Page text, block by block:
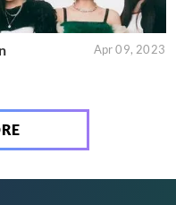
Apr 09, 2023